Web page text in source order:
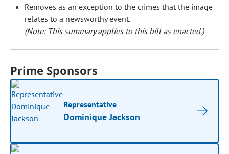
Removes as an exception to the crimes that the image
relates to a newsworthy event.
(Note: This summary applies to this bill as enacted.)
Prime Sponsors
Representative
Dominique Jackson